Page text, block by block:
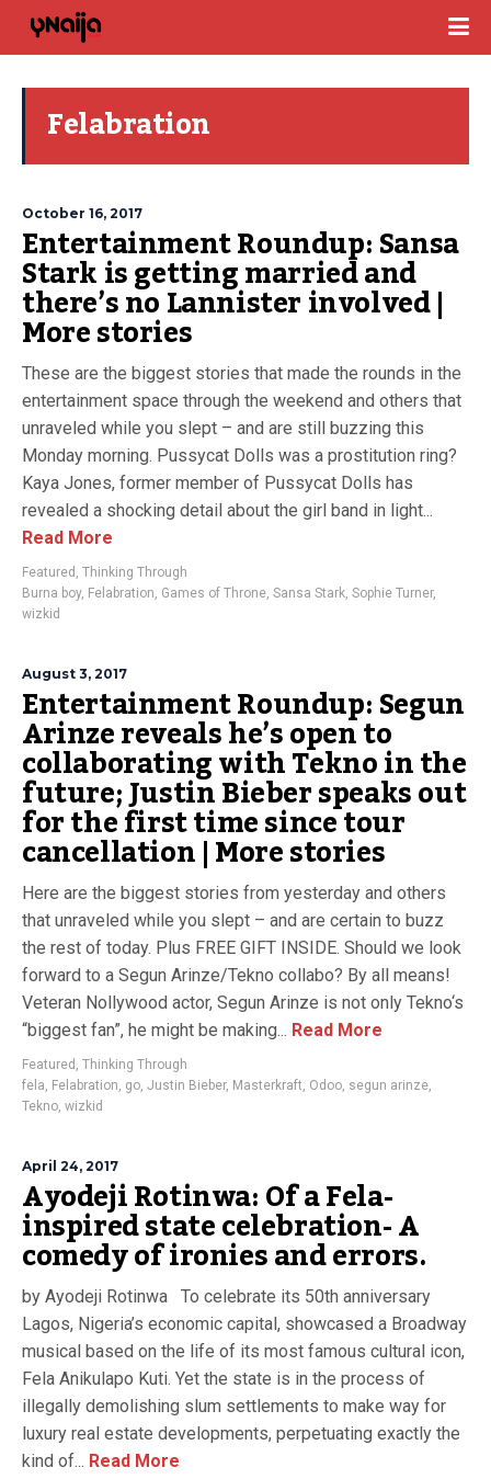
Felabration
October 16, 2017
Entertainment Roundup: Sansa
Stark is getting married and
there’s no Lannister involved |
More stories
These are the biggest stories that made the rounds in the
entertainment space through the weekend and others that
unraveled while you slept – and are still buzzing this
Monday morning. Pussycat Dolls was a prostitution ring?
Kaya Jones, former member of Pussycat Dolls has
revealed a shocking detail about the girl band in light...
Read More
Featured , Thinking Through
Burna boy, Felabration, Games of Throne, Sansa Stark, Sophie Turner,
wizkid
August 3, 2017
Entertainment Roundup: Segun
Arinze reveals he’s open to
collaborating with Tekno in the
future; Justin Bieber speaks out
for the first time since tour
cancellation | More stories
Here are the biggest stories from yesterday and others
that unraveled while you slept – and are certain to buzz
the rest of today. Plus FREE GIFT INSIDE. Should we look
forward to a Segun Arinze/Tekno collabo? By all means!
Veteran Nollywood actor, Segun Arinze is not only Tekno‘s
“biggest fan”, he might be making... Read More
Featured , Thinking Through
fela, Felabration, go, Justin Bieber, Masterkraft, Odoo, segun arinze,
Tekno, wizkid
April 24, 2017
Ayodeji Rotinwa: Of a Fela-
inspired state celebration- A
comedy of ironies and errors.
by Ayodeji Rotinwa To celebrate its 50th anniversary
Lagos, Nigeria’s economic capital, showcased a Broadway
musical based on the life of its most famous cultural icon,
Fela Anikulapo Kuti. Yet the state is in the process of
illegally demolishing slum settlements to make way for
luxury real estate developments, perpetuating exactly the
kind of... Read More